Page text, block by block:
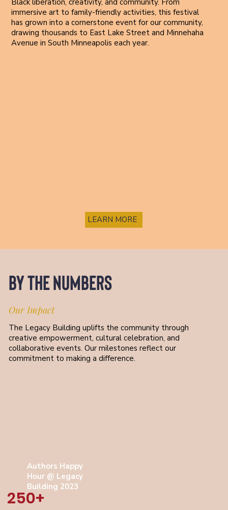
Black liberation, creativity, and community. From
immersive art to family-friendly activities, this festival
has grown into a cornerstone event for our community,
drawing thousands to East Lake Street and Minnehaha
Avenue in South Minneapolis each year.
LEARN MORE
By the Numbers
Our Impact
The Legacy Building uplifts the community through
creative empowerment, cultural celebration, and
collaborative events. Our milestones reflect our
commitment to making a difference.
Authors Happy
Hour @ Legacy
Building 2023
250+